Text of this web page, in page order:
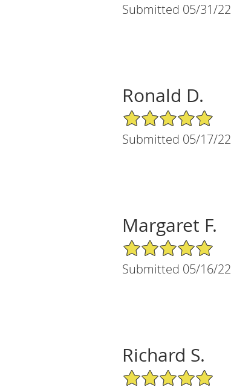
Submitted 05/31/22
Ronald D.
5/5 Star Rating
Submitted 05/17/22
Margaret F.
5/5 Star Rating
Submitted 05/16/22
Richard S.
5/5 Star Rating